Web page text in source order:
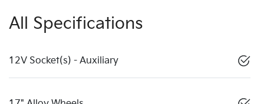
All Specifications
12V Socket(s) - Auxiliary